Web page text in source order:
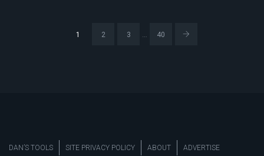
1 2 3 … 40
DAN’S TOOLS SITE PRIVACY POLICY ABOUT ADVERTISE